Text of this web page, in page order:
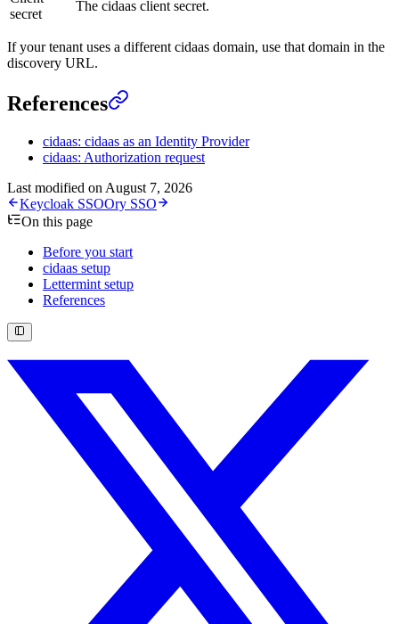
secret
The cidaas client secret.
If your tenant uses a different cidaas domain, use that domain in the
discovery URL.
References
cidaas: cidaas as an Identity Provider
cidaas: Authorization request
Last modified on August 7, 2026
Keycloak SSOOry SSO
On this page
Before you start
cidaas setup
Lettermint setup
References